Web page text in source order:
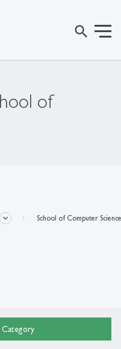
search
of
School of Computer Science
Category